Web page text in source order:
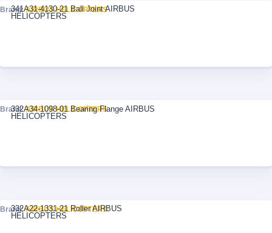
341A31-4130-21 Ball Joint AIRBUS
HELICOPTERS
Brand:AIRBUS HELICOPTERS
332A34-1098-01 Bearing Flange AIRBUS
HELICOPTERS
Brand:AIRBUS HELICOPTERS
332A22-1331-21 Roller AIRBUS
HELICOPTERS
Brand:AIRBUS HELICOPTERS